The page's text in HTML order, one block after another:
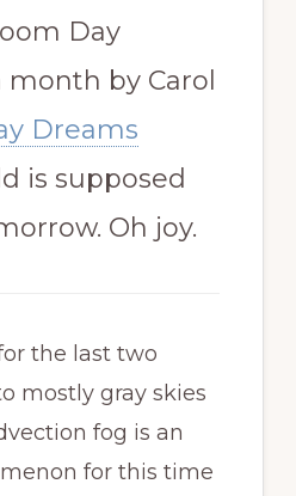
Day
month by Carol
Dreams
is supposed
Oh joy.
the last two
mostly gray skies
fog is an
for this time